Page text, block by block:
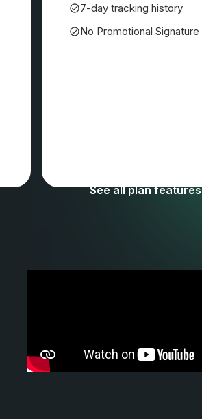
7-day tracking history
No Promotional Signature
See all plan features